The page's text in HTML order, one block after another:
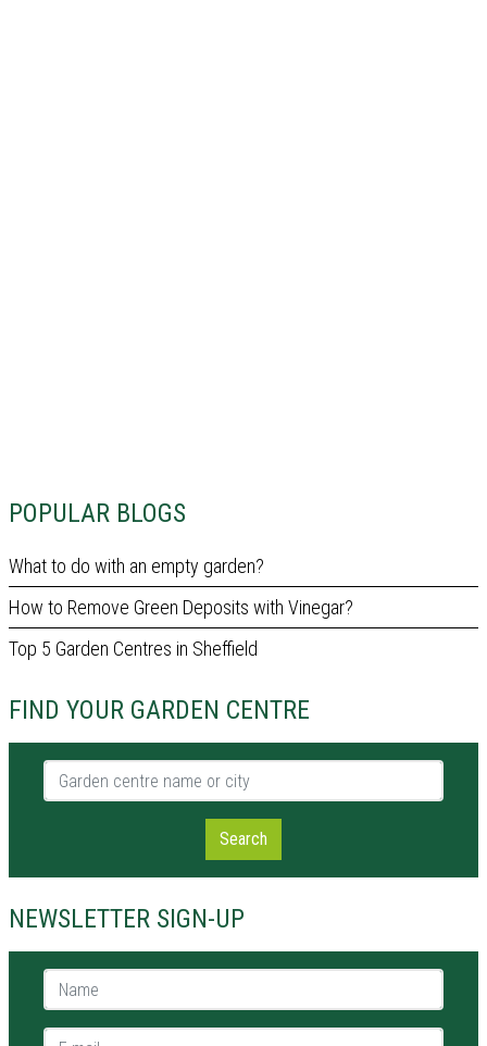
POPULAR BLOGS
What to do with an empty garden?
How to Remove Green Deposits with Vinegar?
Top 5 Garden Centres in Sheffield
FIND YOUR GARDEN CENTRE
Garden centre name or city
Search
NEWSLETTER SIGN-UP
Name *
E-mail *